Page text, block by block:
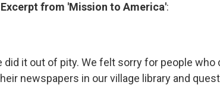
Excerpt from 'Mission to America':
did it out of pity. We felt sorry for people who
newspapers in our village library and